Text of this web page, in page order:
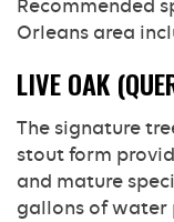
Recommended
Orleans area
LIVE OAK
The signature
stout form
and mature
gallons of water